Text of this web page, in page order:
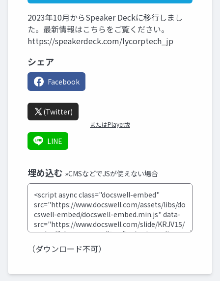
2023年10月からSpeaker Deckに移行しまし
た。最新情報はこちらをご覧ください。
https://speakerdeck.com/lycorptech_jp
シェア
Facebook
(Twitter)
またはPlayer版
LINE
埋め込む »CMSなどでJSが使えない場合
（ダウンロード不可）